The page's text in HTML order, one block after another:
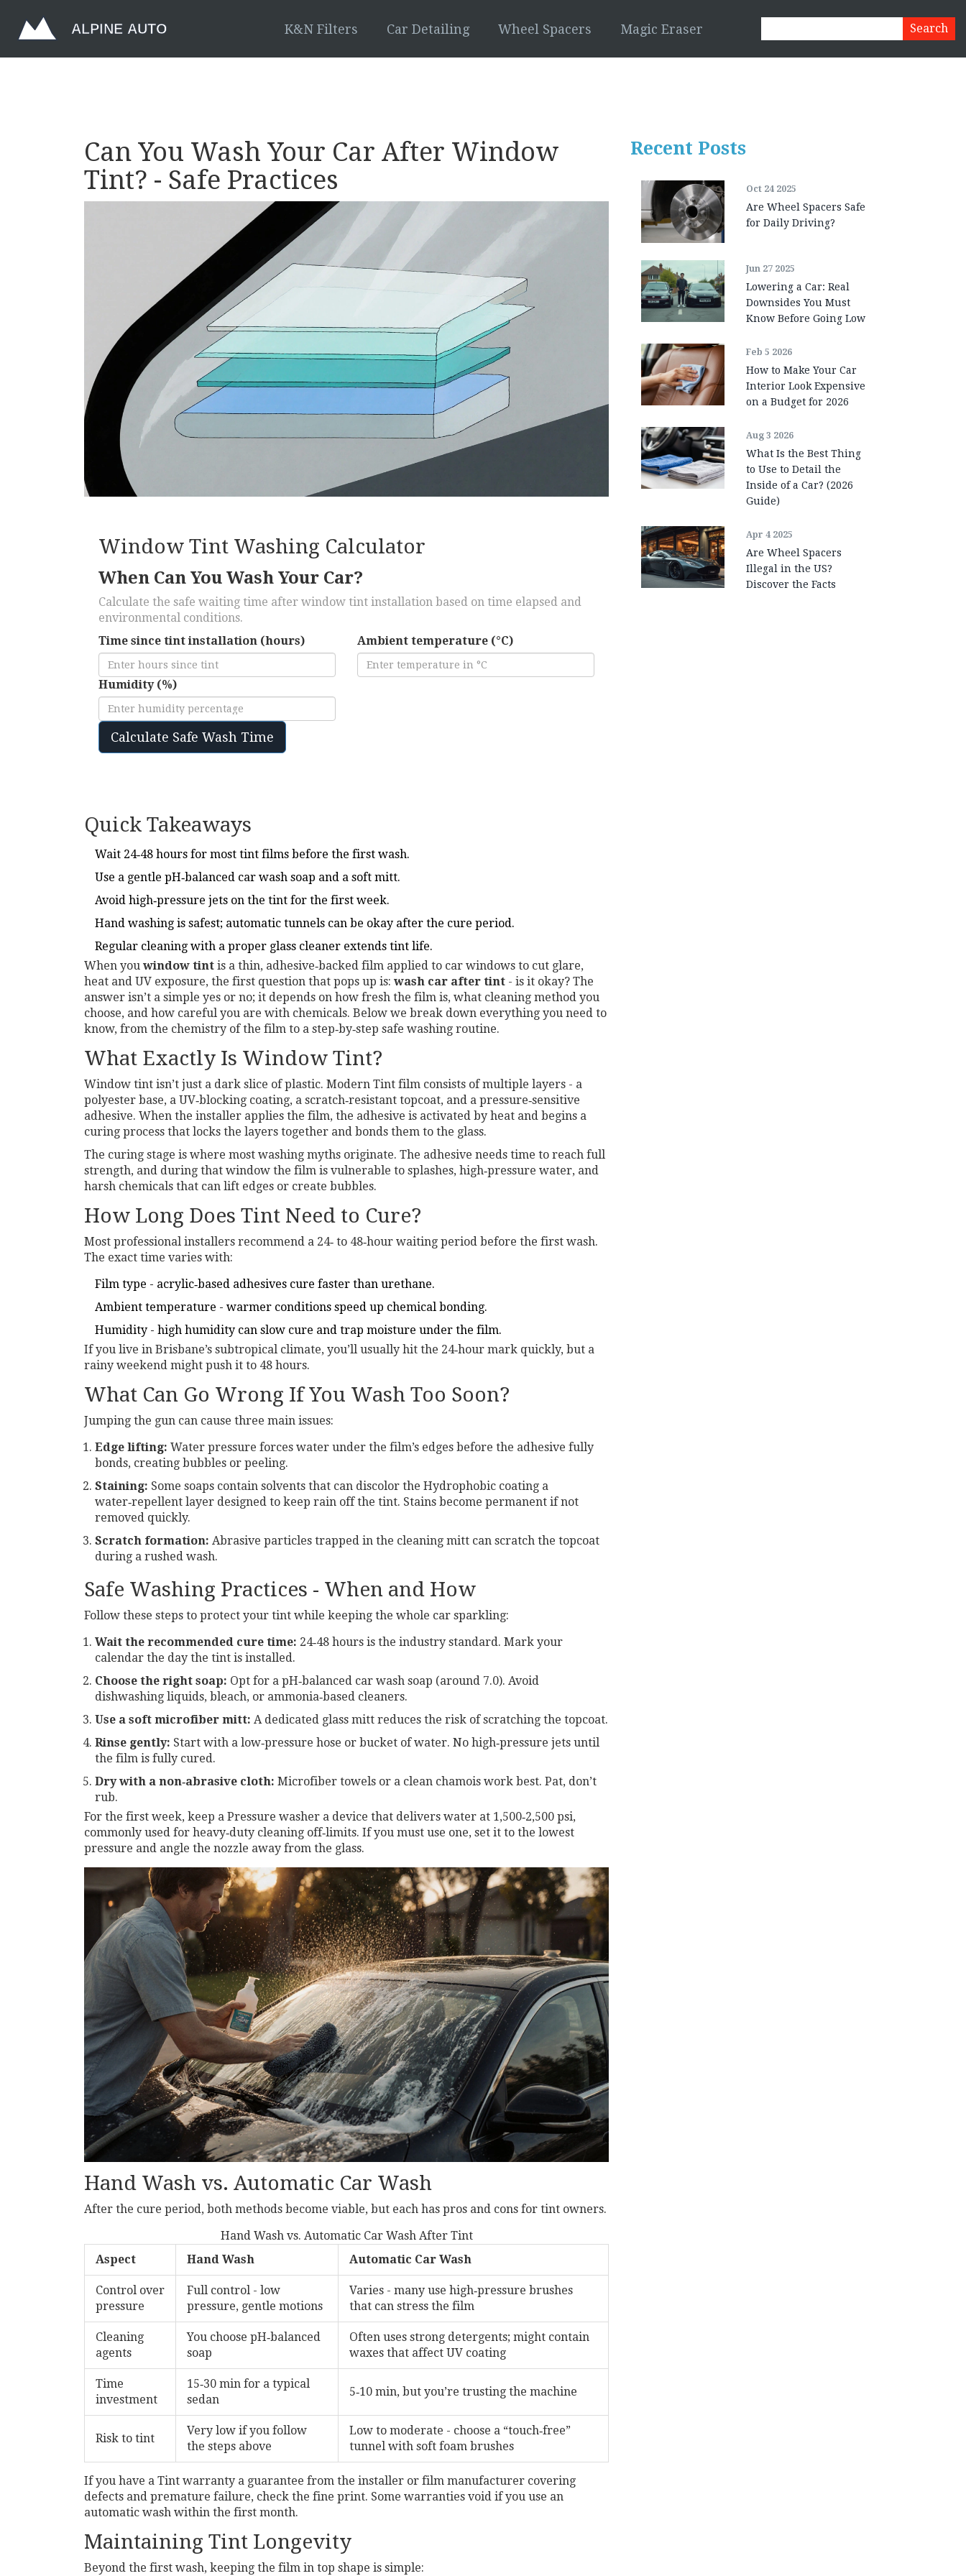
K&N Filters Car Detailing Wheel Spacers Magic Eraser
Can You Wash Your Car After Window
Tint? - Safe Practices
Window Tint Washing Calculator
When Can You Wash Your Car?
Calculate the safe waiting time after window tint installation based on time elapsed and
environmental conditions.
Time since tint installation (hours)
Ambient temperature (°C)
Humidity (%)
Calculate Safe Wash Time
Quick Takeaways
Wait 24‑48 hours for most tint films before the first wash.
Use a gentle pH‑balanced car wash soap and a soft mitt.
Avoid high‑pressure jets on the tint for the first week.
Hand washing is safest; automatic tunnels can be okay after the cure period.
Regular cleaning with a proper glass cleaner extends tint life.
When you window tint is a thin, adhesive‑backed film applied to car windows to cut glare,
heat and UV exposure, the first question that pops up is: wash car after tint - is it okay? The
answer isn’t a simple yes or no; it depends on how fresh the film is, what cleaning method you
choose, and how careful you are with chemicals. Below we break down everything you need to
know, from the chemistry of the film to a step‑by‑step safe washing routine.
What Exactly Is Window Tint?
Window tint isn’t just a dark slice of plastic. Modern Tint film consists of multiple layers - a
polyester base, a UV‑blocking coating, a scratch‑resistant topcoat, and a pressure‑sensitive
adhesive. When the installer applies the film, the adhesive is activated by heat and begins a
curing process that locks the layers together and bonds them to the glass.
The curing stage is where most washing myths originate. The adhesive needs time to reach full
strength, and during that window the film is vulnerable to splashes, high‑pressure water, and
harsh chemicals that can lift edges or create bubbles.
How Long Does Tint Need to Cure?
Most professional installers recommend a 24‑ to 48‑hour waiting period before the first wash.
The exact time varies with:
Film type - acrylic‑based adhesives cure faster than urethane.
Ambient temperature - warmer conditions speed up chemical bonding.
Humidity - high humidity can slow cure and trap moisture under the film.
If you live in Brisbane’s subtropical climate, you’ll usually hit the 24‑hour mark quickly, but a
rainy weekend might push it to 48 hours.
What Can Go Wrong If You Wash Too Soon?
Jumping the gun can cause three main issues:
Edge lifting: Water pressure forces water under the film’s edges before the adhesive fully
bonds, creating bubbles or peeling.
Staining: Some soaps contain solvents that can discolor the Hydrophobic coating a
water‑repellent layer designed to keep rain off the tint. Stains become permanent if not
removed quickly.
Scratch formation: Abrasive particles trapped in the cleaning mitt can scratch the topcoat
during a rushed wash.
Safe Washing Practices - When and How
Follow these steps to protect your tint while keeping the whole car sparkling:
Wait the recommended cure time: 24‑48 hours is the industry standard. Mark your
calendar the day the tint is installed.
Choose the right soap: Opt for a pH‑balanced car wash soap (around 7.0). Avoid
dishwashing liquids, bleach, or ammonia‑based cleaners.
Use a soft microfiber mitt: A dedicated glass mitt reduces the risk of scratching the topcoat.
Rinse gently: Start with a low‑pressure hose or bucket of water. No high‑pressure jets until
the film is fully cured.
Dry with a non‑abrasive cloth: Microfiber towels or a clean chamois work best. Pat, don’t
rub.
For the first week, keep a Pressure washer a device that delivers water at 1,500‑2,500 psi,
commonly used for heavy‑duty cleaning off‑limits. If you must use one, set it to the lowest
pressure and angle the nozzle away from the glass.
Hand Wash vs. Automatic Car Wash
After the cure period, both methods become viable, but each has pros and cons for tint owners.
Hand Wash vs. Automatic Car Wash After Tint
Aspect
Hand Wash Automatic Car Wash
Control over
pressure
Full control - low
pressure, gentle motions
Varies - many use high‑pressure brushes
that can stress the film
Cleaning
agents
You choose pH‑balanced
soap
Often uses strong detergents; might contain
waxes that affect UV coating
Time
investment
15‑30 min for a typical
sedan
5‑10 min, but you’re trusting the machine
Risk to tint
Very low if you follow
the steps above
Low to moderate - choose a “touch‑free”
tunnel with soft foam brushes
If you have a Tint warranty a guarantee from the installer or film manufacturer covering
defects and premature failure, check the fine print. Some warranties void if you use an
automatic wash within the first month.
Maintaining Tint Longevity
Beyond the first wash, keeping the film in top shape is simple:
Recent Posts
Oct 24 2025
Are Wheel Spacers Safe
for Daily Driving?
Jun 27 2025
Lowering a Car: Real
Downsides You Must
Know Before Going Low
Feb 5 2026
How to Make Your Car
Interior Look Expensive
on a Budget for 2026
Aug 3 2026
What Is the Best Thing
to Use to Detail the
Inside of a Car? (2026
Guide)
Apr 4 2025
Are Wheel Spacers
Illegal in the US?
Discover the Facts